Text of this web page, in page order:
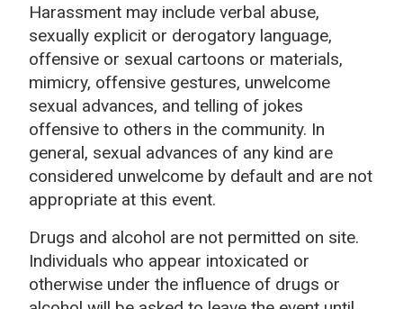
Harassment may include verbal abuse,
sexually explicit or derogatory language,
offensive or sexual cartoons or materials,
mimicry, offensive gestures, unwelcome
sexual advances, and telling of jokes
offensive to others in the community. In
general, sexual advances of any kind are
considered unwelcome by default and are not
appropriate at this event.
Drugs and alcohol are not permitted on site.
Individuals who appear intoxicated or
otherwise under the influence of drugs or